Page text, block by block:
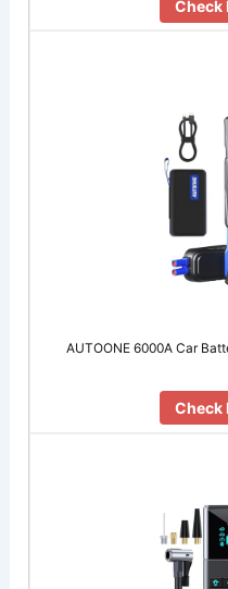
Check
AUTOONE 6000A Car
Check